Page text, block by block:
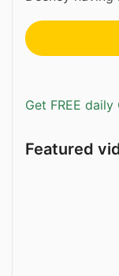
Get FREE
Featured